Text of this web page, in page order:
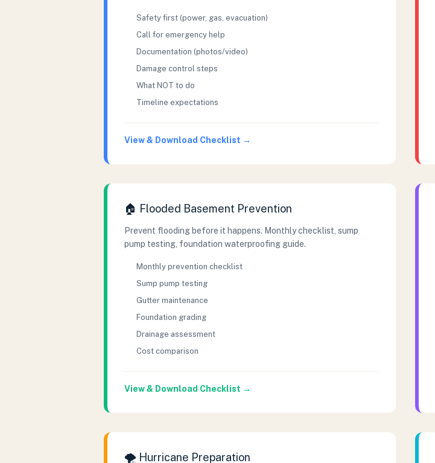
Safety first (power, gas, evacuation)
Call for emergency help
Documentation (photos/video)
Damage control steps
What NOT to do
Timeline expectations
View & Download Checklist →
🏠 Flooded Basement Prevention
Prevent flooding before it happens. Monthly checklist, sump
pump testing, foundation waterproofing guide.
Monthly prevention checklist
Sump pump testing
Gutter maintenance
Foundation grading
Drainage assessment
Cost comparison
View & Download Checklist →
🌪️ Hurricane Preparation